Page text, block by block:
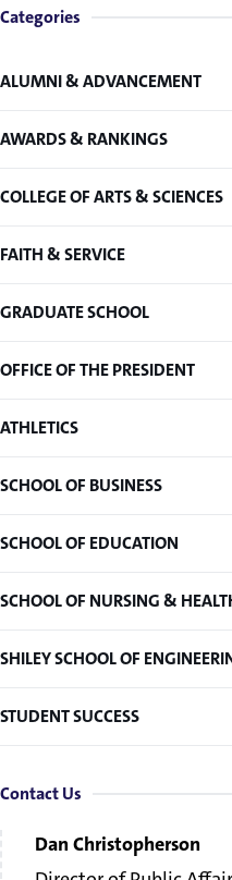
Categories
ALUMNI & ADVANCEMENT
AWARDS & RANKINGS
COLLEGE OF ARTS & SCIENCES
FAITH & SERVICE
GRADUATE SCHOOL
OFFICE OF THE PRESIDENT
ATHLETICS
SCHOOL OF BUSINESS
SCHOOL OF EDUCATION
SCHOOL OF NURSING &
SHILEY SCHOOL OF
STUDENT SUCCESS
Contact Us
Dan Christopherson